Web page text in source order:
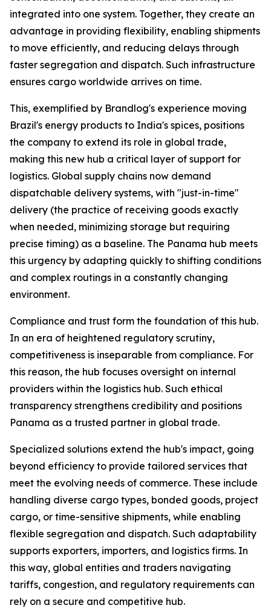
integrated into one system. Together, they create an
advantage in providing flexibility, enabling shipments
to move efficiently, and reducing delays through
faster segregation and dispatch. Such infrastructure
ensures cargo worldwide arrives on time.
This, exemplified by Brandlog's experience moving
Brazil's energy products to India's spices, positions
the company to extend its role in global trade,
making this new hub a critical layer of support for
logistics. Global supply chains now demand
dispatchable delivery systems, with "just-in-time"
delivery (the practice of receiving goods exactly
when needed, minimizing storage but requiring
precise timing) as a baseline. The Panama hub meets
this urgency by adapting quickly to shifting conditions
and complex routings in a constantly changing
environment.
Compliance and trust form the foundation of this hub.
In an era of heightened regulatory scrutiny,
competitiveness is inseparable from compliance. For
this reason, the hub focuses oversight on internal
providers within the logistics hub. Such ethical
transparency strengthens credibility and positions
Panama as a trusted partner in global trade.
Specialized solutions extend the hub's impact, going
beyond efficiency to provide tailored services that
meet the evolving needs of commerce. These include
handling diverse cargo types, bonded goods, project
cargo, or time-sensitive shipments, while enabling
flexible segregation and dispatch. Such adaptability
supports exporters, importers, and logistics firms. In
this way, global entities and traders navigating
tariffs, congestion, and regulatory requirements can
rely on a secure and competitive hub.